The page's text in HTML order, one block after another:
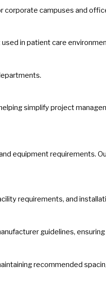
corporate campuses and
in patient care
simplify project
equipment requirements.
requirements, and
guidelines,
recommended